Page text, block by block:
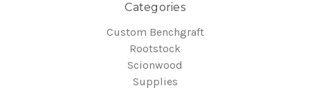
Categories
Custom Benchgraft
Rootstock
Scionwood
Supplies